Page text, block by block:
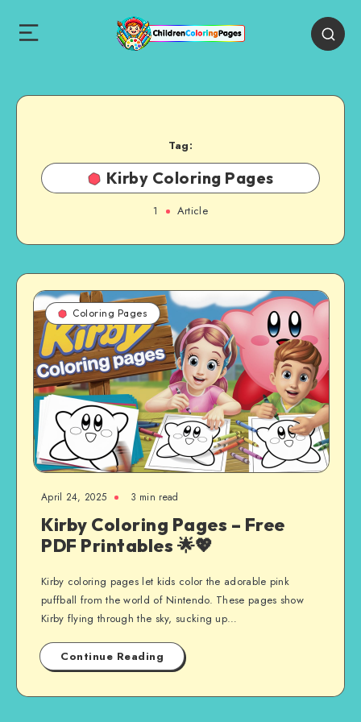
Tag:
Kirby Coloring Pages
1 Article
Coloring Pages
April 24, 2025 3 min read
Kirby Coloring Pages – Free
PDF Printables 🌟💖
Kirby coloring pages let kids color the adorable pink
puffball from the world of Nintendo. These pages show
Kirby flying through the sky, sucking up…
Continue Reading